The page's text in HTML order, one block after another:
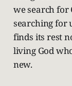
we search for
searching for
finds its rest
living God
new.